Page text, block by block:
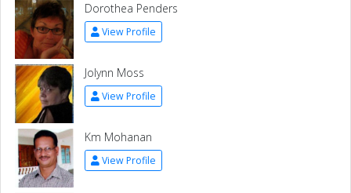
Dorothea Penders
View Profile
Jolynn Moss
View Profile
Km Mohanan
View Profile